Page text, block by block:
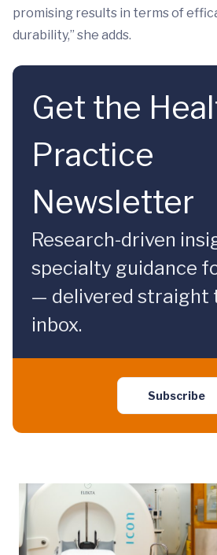
promising results in terms of
durability,” she adds.
Get the
Practice
Newsletter
Research-driven
specialty guidance
— delivered straight
inbox.
Subscribe